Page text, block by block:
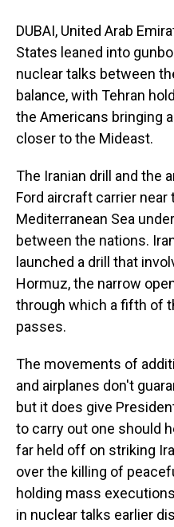
DUBAI, United Arab
States leaned into
nuclear talks between
balance, with Tehran
the Americans bringing
closer to the Mideast.
The Iranian drill and the
Ford aircraft carrier
Mediterranean Sea
between the nations.
launched a drill that
Hormuz, the narrow
through which a fifth of
passes.
The movements of
and airplanes don't
but it does give
to carry out one should
far held off on striking
over the killing of
holding mass
in nuclear talks earlier